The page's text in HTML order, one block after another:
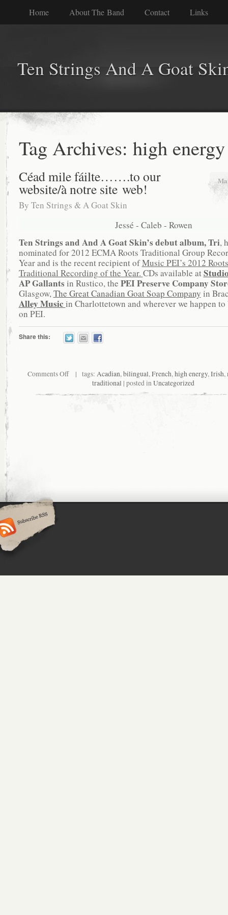
Home About The Band Contact Links
Ten Strings And A Goat
Tag Archives: high energy
Céad mile fáilte…….to our
website/à notre site web!
By Ten Strings & A Goat Skin
Jessé - Caleb - Rowen
Ten Strings and And A Goat Skin’s debut album, Tri,
nominated for 2012 ECMA Roots Traditional Group
Year and is the recent recipient ofMusic PEI’s 2012 Roots
Traditional Recording of the Year. CDs available at
AP Gallants in Rustico, the PEI Preserve Company
Glasgow, The Great Canadian Goat Soap Company in
Alley Music in Charlottetown and wherever we happen
on PEI.
Share this:
Comments Off| tags: Acadian, bilingual, French, high energy, Irish,
traditional | posted in Uncategorized